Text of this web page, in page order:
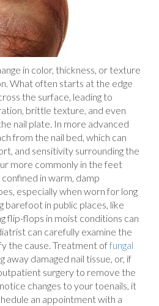
in color, thickness, or texture
What often starts at the edge
the surface, leading to
brittle texture, and even
nail plate. In more advanced
from the nail bed, which can
and sensitivity surrounding the
more commonly in the feet
in warm, damp
especially when worn for long
barefoot in public places, like
flip-flops in moist conditions can
can carefully examine the
the cause. Treatment offungal
away damaged nail tissue, or, if
surgery to remove the
changes to your toenails, it
an appointment with a